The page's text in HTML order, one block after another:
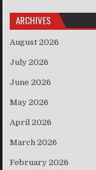
ARCHIVES
August 2026
July 2026
June 2026
May 2026
April 2026
March 2026
February 2026